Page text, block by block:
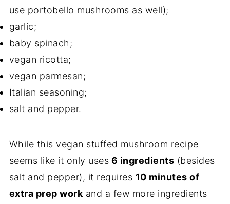
use portobello mushrooms as well);
garlic;
baby spinach;
vegan ricotta;
vegan parmesan;
Italian seasoning;
salt and pepper.
While this vegan stuffed mushroom recipe
seems like it only uses 6 ingredients (besides
salt and pepper), it requires 10 minutes of
extra prep work and a few more ingredients